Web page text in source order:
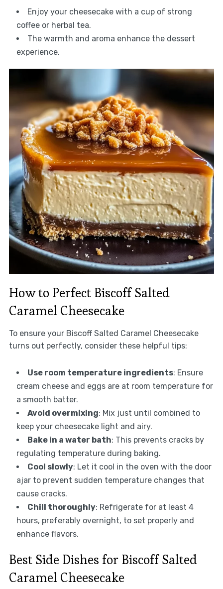
Enjoy your cheesecake with a cup of strong
coffee or herbal tea.
The warmth and aroma enhance the dessert
experience.
How to Perfect Biscoff Salted
Caramel Cheesecake
To ensure your Biscoff Salted Caramel Cheesecake
turns out perfectly, consider these helpful tips:
Use room temperature ingredients: Ensure
cream cheese and eggs are at room temperature for
a smooth batter.
Avoid overmixing: Mix just until combined to
keep your cheesecake light and airy.
Bake in a water bath: This prevents cracks by
regulating temperature during baking.
Cool slowly: Let it cool in the oven with the door
ajar to prevent sudden temperature changes that
cause cracks.
Chill thoroughly: Refrigerate for at least 4
hours, preferably overnight, to set properly and
enhance flavors.
Best Side Dishes for Biscoff Salted
Caramel Cheesecake